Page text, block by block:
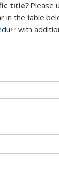
title? Please
in the table
(link sends e-
with